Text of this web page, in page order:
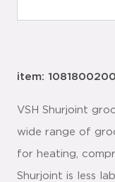
item:
VSH Shurjoint
wide range of
for heating,
Shurjoint is less